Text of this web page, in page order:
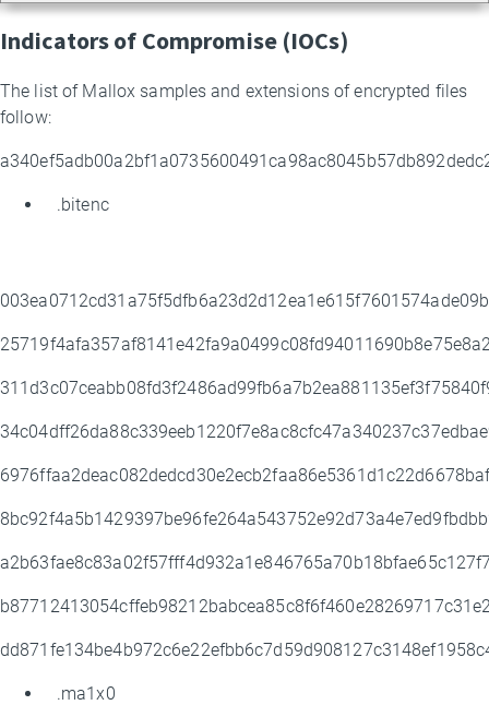
Indicators of Compromise (IOCs)
The list of Mallox samples and extensions of encrypted files
follow:
.bitenc
.ma1x0